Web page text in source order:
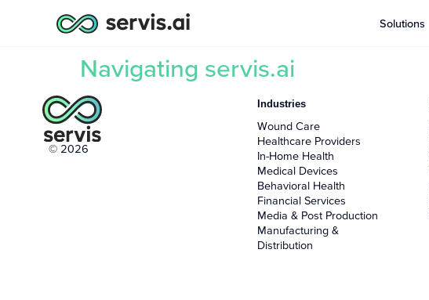
Solutions
Navigating servis.ai
© 2026
Industries
Wound Care
Healthcare Providers
In-Home Health
Medical Devices
Behavioral Health
Financial Services
Media & Post Production
Manufacturing &
Distribution